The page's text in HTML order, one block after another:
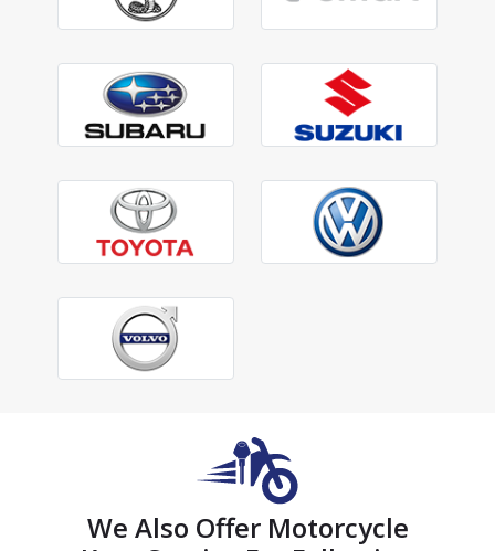
We Also Offer Motorcycle